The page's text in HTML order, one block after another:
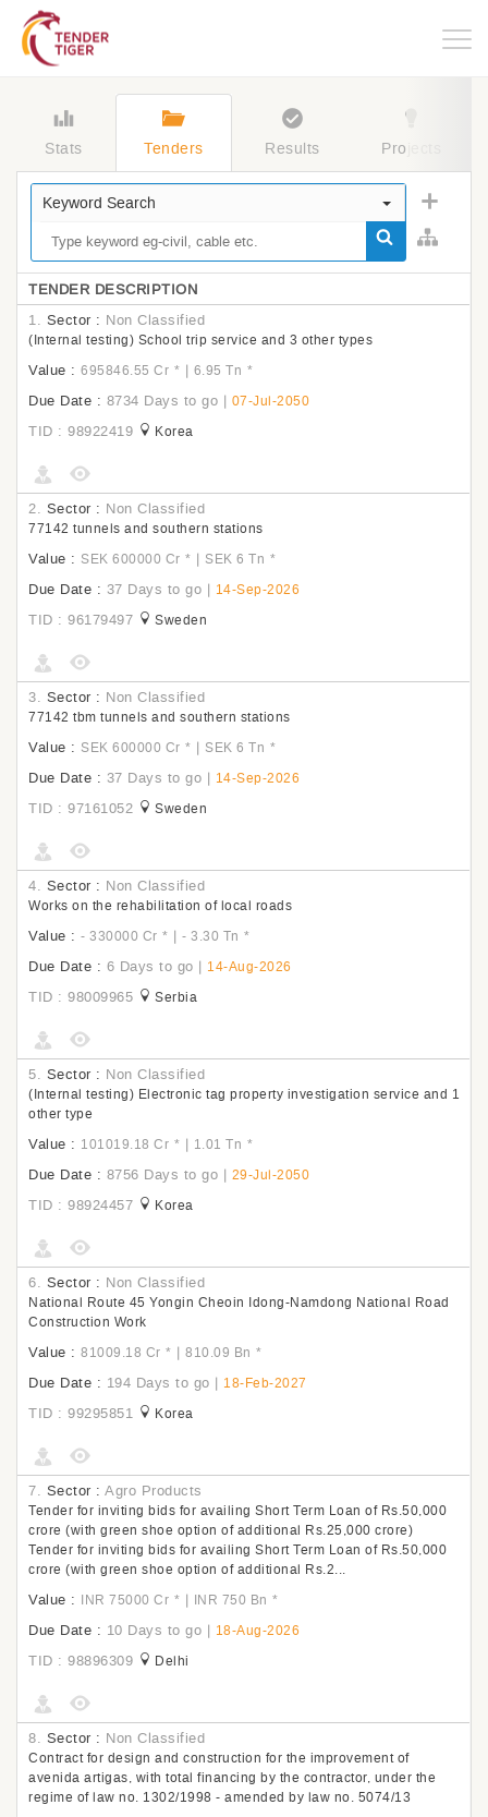
Stats Tenders Results Projects
Keyword Search
TENDER DESCRIPTION
1. Sector : Non Classified
(Internal testing) School trip service and 3 other types
Value : 695846.55 Cr * | 6.95 Tn *
Due Date : 8734 Days to go | 07-Jul-2050
TID : 98922419 Korea
2. Sector : Non Classified
77142 tunnels and southern stations
Value : SEK 600000 Cr * | SEK 6 Tn *
Due Date : 37 Days to go | 14-Sep-2026
TID : 96179497 Sweden
3. Sector : Non Classified
77142 tbm tunnels and southern stations
Value : SEK 600000 Cr * | SEK 6 Tn *
Due Date : 37 Days to go | 14-Sep-2026
TID : 97161052 Sweden
4. Sector : Non Classified
Works on the rehabilitation of local roads
Value : - 330000 Cr * | - 3.30 Tn *
Due Date : 6 Days to go | 14-Aug-2026
TID : 98009965 Serbia
5. Sector : Non Classified
(Internal testing) Electronic tag property investigation service and 1
other type
Value : 101019.18 Cr * | 1.01 Tn *
Due Date : 8756 Days to go | 29-Jul-2050
TID : 98924457 Korea
6. Sector : Non Classified
National Route 45 Yongin Cheoin Idong-Namdong National Road
Construction Work
Value : 81009.18 Cr * | 810.09 Bn *
Due Date : 194 Days to go | 18-Feb-2027
TID : 99295851 Korea
7. Sector : Agro Products
Tender for inviting bids for availing Short Term Loan of Rs.50,000
crore (with green shoe option of additional Rs.25,000 crore)
Tender for inviting bids for availing Short Term Loan of Rs.50,000
crore (with green shoe option of additional Rs.2...
Value : INR 75000 Cr * | INR 750 Bn *
Due Date : 10 Days to go | 18-Aug-2026
TID : 98896309 Delhi
8. Sector : Non Classified
Contract for design and construction for the improvement of
avenida artigas, with total financing by the contractor, under the
regime of law no. 1302/1998 - amended by law no. 5074/13